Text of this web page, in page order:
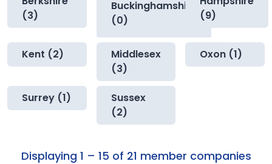
(3)
Buckinghamshire
(0)
(9)
Kent (2)
Middlesex
(3)
Oxon (1)
Surrey (1)
Sussex
(2)
Displaying 1 – 15 of 21 member companies